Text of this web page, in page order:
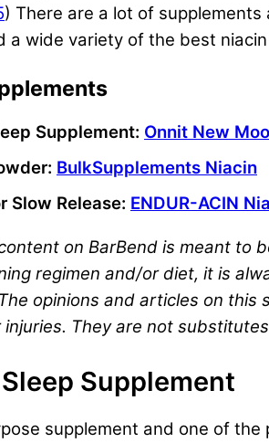
) There are a lot of
a wide variety of the best
Supplement: Onnit New
BulkSupplements Niacin
Slow Release: ENDUR-ACIN
on BarBend is meant
regimen and/or diet, it is
opinions and articles on
They are not
Supplement
supplement and one of